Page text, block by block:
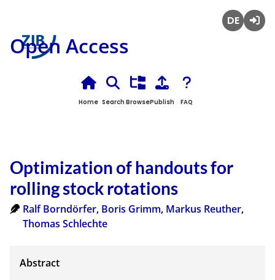
Open Access
Home Search BrowsePublish FAQ
Optimization of handouts for
rolling stock rotations
Ralf Borndörfer, Boris Grimm, Markus Reuther,
Thomas Schlechte